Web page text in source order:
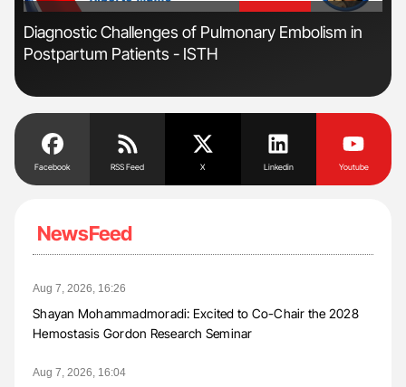
'
Diagnostic Challenges of Pulmonary Embolism in
Postpartum Patients - ISTH
Facebook RSS Feed X Linkedin Youtube
NewsFeed
Aug 7, 2026, 16:26
Shayan Mohammadmoradi: Excited to Co-Chair the 2028
Hemostasis Gordon Research Seminar
Aug 7, 2026, 16:04